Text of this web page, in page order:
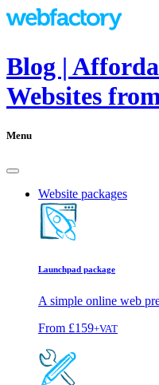
Blog |
Websites
Menu
Website packages
Launchpad package
A simple online web
From £159+VAT